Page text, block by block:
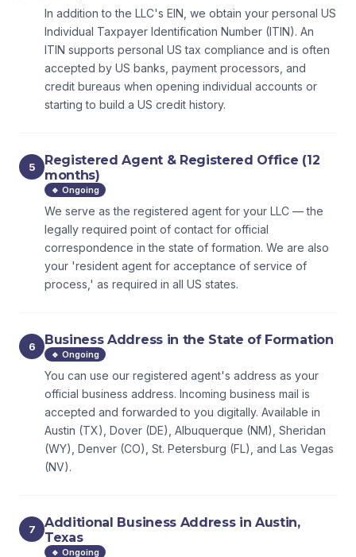
In addition to the LLC's EIN, we obtain your personal US
Individual Taxpayer Identification Number (ITIN). An
ITIN supports personal US tax compliance and is often
accepted by US banks, payment processors, and
credit bureaus when opening individual accounts or
starting to build a US credit history.
5
Registered Agent & Registered Office (12
months)
🔹 Ongoing
We serve as the registered agent for your LLC — the
legally required point of contact for official
correspondence in the state of formation. We are also
your 'resident agent for acceptance of service of
process,' as required in all US states.
6 Business Address in the State of Formation
🔹 Ongoing
You can use our registered agent's address as your
official business address. Incoming business mail is
accepted and forwarded to you digitally. Available in
Austin (TX), Dover (DE), Albuquerque (NM), Sheridan
(WY), Denver (CO), St. Petersburg (FL), and Las Vegas
(NV).
7
Additional Business Address in Austin,
Texas
🔹 Ongoing